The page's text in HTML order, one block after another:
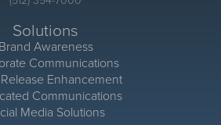
Solutions
Brand Awareness
Communications
Enhancement
Communications
Media Solutions